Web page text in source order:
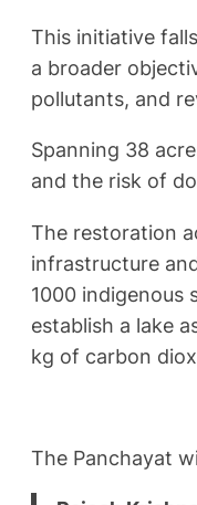
This initiative
a broader
pollutants, and
Spanning 38
and the risk of
The restoration
infrastructure
1000 indigenous
establish a lake
kg of carbon
The Panchayat